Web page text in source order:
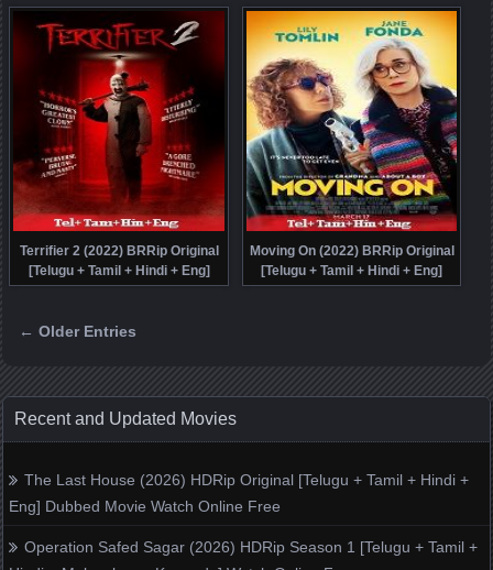
Online Free
Free
Terrifier 2 (2022) BRRip Original
[Telugu + Tamil + Hindi + Eng]
Dubbed Full Movie Watch Online
Moving On (2022) BRRip Original
[Telugu + Tamil + Hindi + Eng]
Dubbed Full Movie Watch Online
← Older Entries
Recent and Updated Movies
The Last House (2026) HDRip Original [Telugu + Tamil + Hindi +
Eng] Dubbed Movie Watch Online Free
Operation Safed Sagar (2026) HDRip Season 1 [Telugu + Tamil +